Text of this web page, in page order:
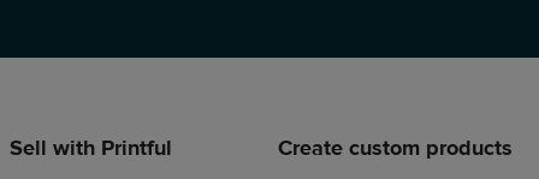
Sell with Printful Create custom products